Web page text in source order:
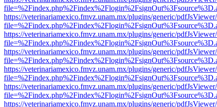
https://veterinariamexico.fmvz.unam.mx/plugins/generic/
https://veterinariamexico.fmvz.unam.mx/plugins/generic/
https://veterinariamexico.fmvz.unam.mx/plugins/generic/
https://veterinariamexico.fmvz.unam.mx/plugins/generic/
https://veterinariamexico.fmvz.unam.mx/plugins/generic/
https://veterinariamexico.fmvz.unam.mx/plugins/generic/